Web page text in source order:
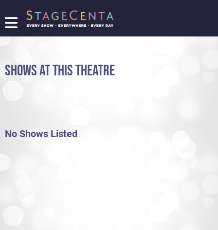
FIND
PROMOTE
SHOWS AT THIS THEATRE
No Shows Listed